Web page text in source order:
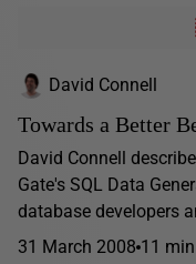
David Connell
Towards a Better
David Connell
Gate's SQL Data
database developers
31 March 2008 11